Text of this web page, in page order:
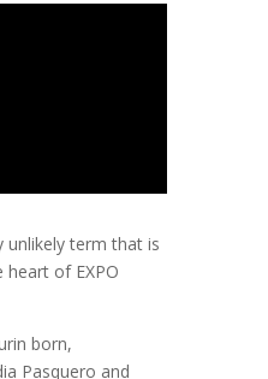
unlikely term that is
heart of EXPO
born,
Pasquero and